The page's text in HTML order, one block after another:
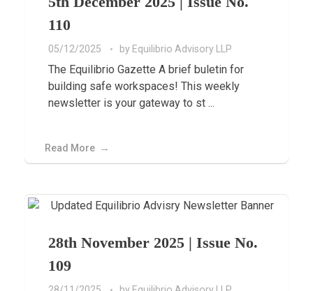
110
05/12/2025 by Equilibrio Advisory LLP
The Equilibrio Gazette A brief buletin for
building safe workspaces! This weekly
newsletter is your gateway to st ...
Read More
28th November 2025 | Issue No.
109